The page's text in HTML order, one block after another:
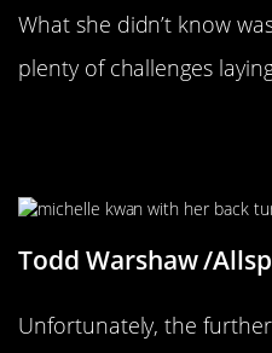
What she didn’t know
plenty of challenges
Todd Warshaw /
Unfortunately, the